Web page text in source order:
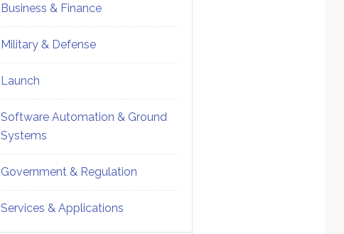
Business & Finance
Military & Defense
Launch
Software Automation & Ground
Systems
Government & Regulation
Services & Applications